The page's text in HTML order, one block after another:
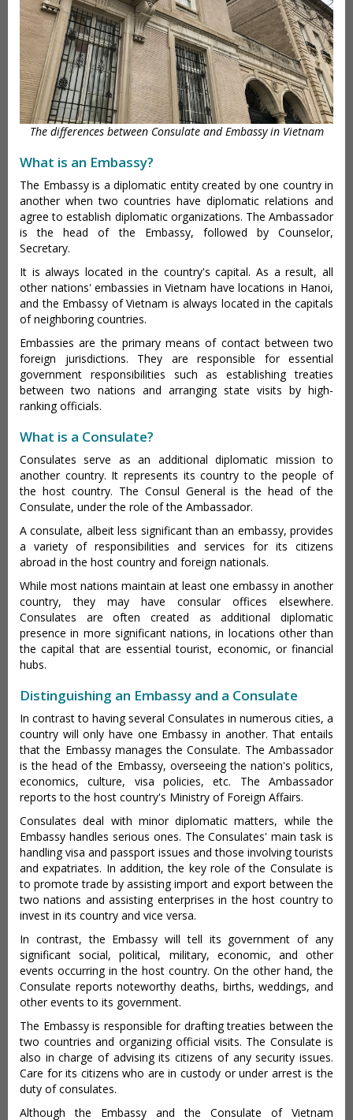
The differences between Consulate and Embassy in Vietnam
What is an Embassy?
The Embassy is a diplomatic entity created by one country in
another when two countries have diplomatic relations and
agree to establish diplomatic organizations. The Ambassador
is the head of the Embassy, followed by Counselor,
Secretary.
It is always located in the country's capital. As a result, all
other nations' embassies in Vietnam have locations in Hanoi,
and the Embassy of Vietnam is always located in the capitals
of neighboring countries.
Embassies are the primary means of contact between two
foreign jurisdictions. They are responsible for essential
government responsibilities such as establishing treaties
between two nations and arranging state visits by high-
ranking officials.
What is a Consulate?
Consulates serve as an additional diplomatic mission to
another country. It represents its country to the people of
the host country. The Consul General is the head of the
Consulate, under the role of the Ambassador.
A consulate, albeit less significant than an embassy, provides
a variety of responsibilities and services for its citizens
abroad in the host country and foreign nationals.
While most nations maintain at least one embassy in another
country, they may have consular offices elsewhere.
Consulates are often created as additional diplomatic
presence in more significant nations, in locations other than
the capital that are essential tourist, economic, or financial
hubs.
Distinguishing an Embassy and a Consulate
In contrast to having several Consulates in numerous cities, a
country will only have one Embassy in another. That entails
that the Embassy manages the Consulate. The Ambassador
is the head of the Embassy, overseeing the nation's politics,
economics, culture, visa policies, etc. The Ambassador
reports to the host country's Ministry of Foreign Affairs.
Consulates deal with minor diplomatic matters, while the
Embassy handles serious ones. The Consulates' main task is
handling visa and passport issues and those involving tourists
and expatriates. In addition, the key role of the Consulate is
to promote trade by assisting import and export between the
two nations and assisting enterprises in the host country to
invest in its country and vice versa.
In contrast, the Embassy will tell its government of any
significant social, political, military, economic, and other
events occurring in the host country. On the other hand, the
Consulate reports noteworthy deaths, births, weddings, and
other events to its government.
The Embassy is responsible for drafting treaties between the
two countries and organizing official visits. The Consulate is
also in charge of advising its citizens of any security issues.
Care for its citizens who are in custody or under arrest is the
duty of consulates.
Although the Embassy and the Consulate of Vietnam